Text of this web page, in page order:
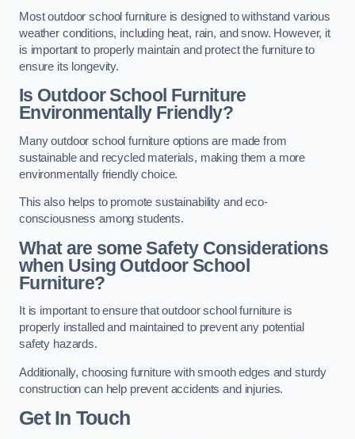
Most outdoor school furniture is designed to withstand various
weather conditions, including heat, rain, and snow. However, it
is important to properly maintain and protect the furniture to
ensure its longevity.
Is Outdoor School Furniture
Environmentally Friendly?
Many outdoor school furniture options are made from
sustainable and recycled materials, making them a more
environmentally friendly choice.
This also helps to promote sustainability and eco-
consciousness among students.
What are some Safety Considerations
when Using Outdoor School
Furniture?
It is important to ensure that outdoor school furniture is
properly installed and maintained to prevent any potential
safety hazards.
Additionally, choosing furniture with smooth edges and sturdy
construction can help prevent accidents and injuries.
Get In Touch